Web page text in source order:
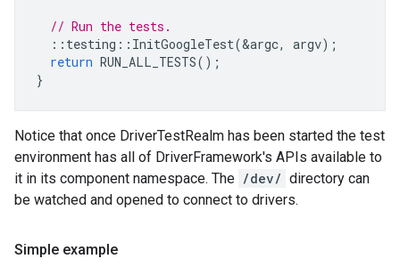
// Run the tests.
:: testing :: InitGoogleTest(&argc, argv);
return RUN_ALL_TESTS();
}
Notice that once DriverTestRealm has been started the test
environment has all of DriverFramework's APIs available to
it in its component namespace. The /dev/ directory can
be watched and opened to connect to drivers.
Simple example